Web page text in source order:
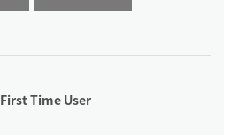
First Time User